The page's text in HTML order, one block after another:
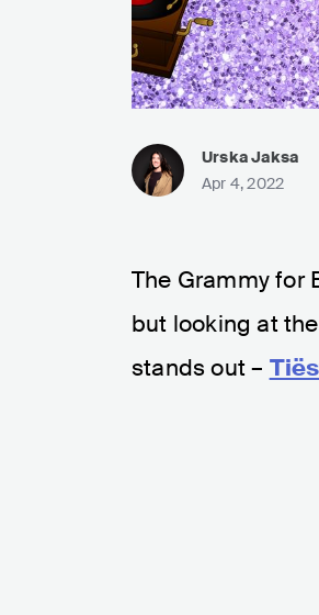
Urska Jaksa
Apr 4, 2022
The Grammy for
but looking at
stands out –